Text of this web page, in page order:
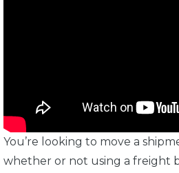
You’re looking to move a
whether or not using a freight